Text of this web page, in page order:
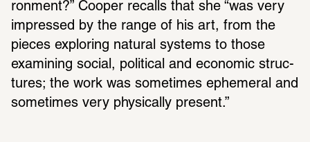
ron­ment?” Cooper recalls that she “was very
impressed by the range of his art, from the
pieces exploring natural systems to those
exam­ining social, polit­ical and economic struc­
tures; the work was some­times ephemeral and
some­times very phys­i­cally present.”